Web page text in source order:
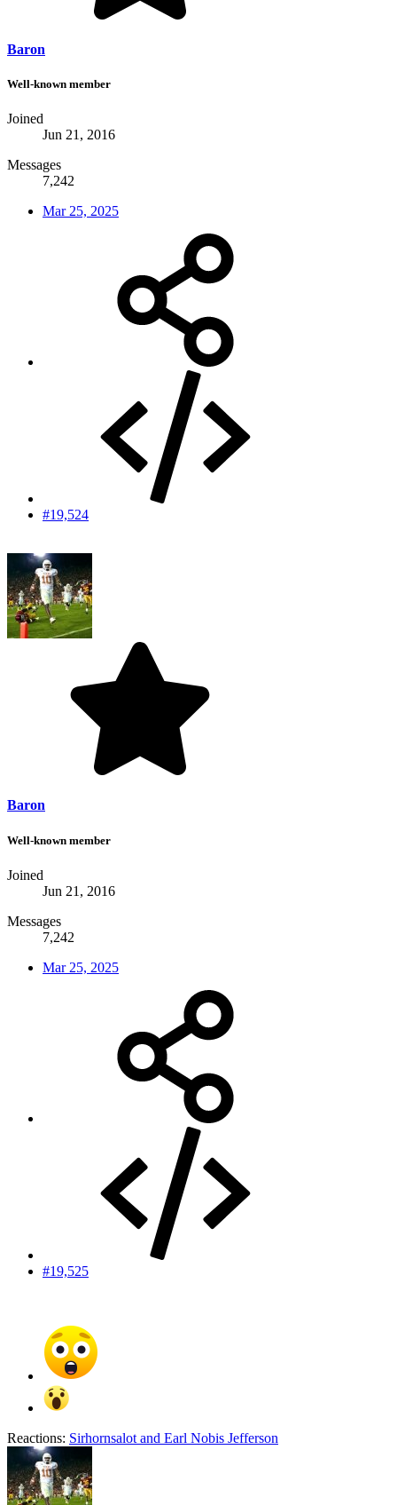
Baron
Well-known member
Joined
Jun 21, 2016
Messages
7,242
Mar 25, 2025
#19,524
Baron
Well-known member
Joined
Jun 21, 2016
Messages
7,242
Mar 25, 2025
#19,525
Reactions: Sirhornsalot and Earl Nobis Jefferson